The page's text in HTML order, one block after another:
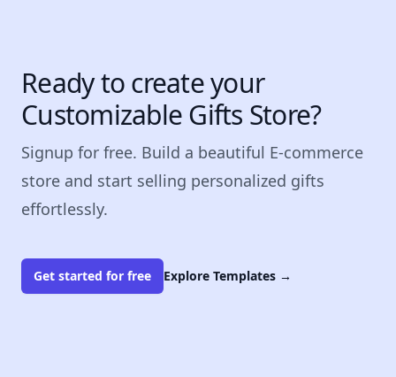
Ready to create your
Customizable Gifts Store?
Signup for free. Build a beautiful E-commerce
store and start selling personalized gifts
effortlessly.
Get started for free Explore Templates →